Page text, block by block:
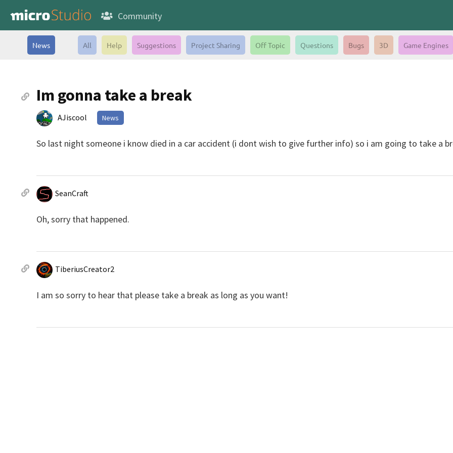
Community
News All Help Suggestions Project Sharing Off Topic Questions Bugs 3D Game Engines
Im gonna take a break
AJiscool News
So last night someone i know died in a car accident (i dont wish to give further info) so i am going to take a
SeanCraft
Oh, sorry that happened.
TiberiusCreator2
I am so sorry to hear that please take a break as long as you want!